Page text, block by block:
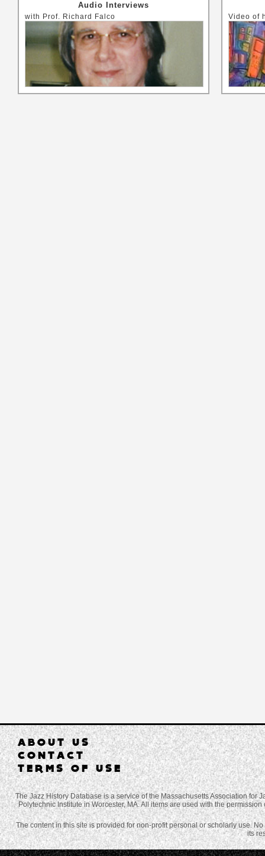
Audio Interviews
with Prof. Richard Falco Video of
ABOUT US
CONTACT
TERMS OF USE
The Jazz History Database is a service of the Massachusetts Association
Polytechnic Institute in Worcester, MA. All items are used with the
The content in this site is provided for non-profit personal or scholarly use.
its